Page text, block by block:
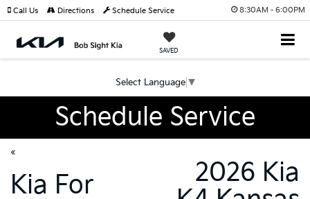
8:30AM - 6:00PM
SAVED
Select Language ▼
Call Us Directions Schedule Service
Schedule Service
«
Kia For
2026 Kia